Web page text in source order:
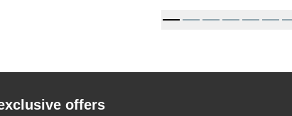
offers